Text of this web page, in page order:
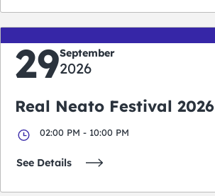
29September
2026
Real Neato Festival 2026
02:00 PM - 10:00 PM
See Details